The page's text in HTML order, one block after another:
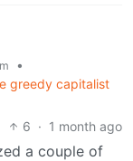
•
greedy capitalist
6 · 1 month ago
a couple of